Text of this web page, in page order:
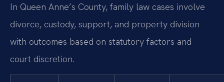
In Queen Anne’s County, family law cases involve
divorce, custody, support, and property division
with outcomes based on statutory factors and
court discretion.